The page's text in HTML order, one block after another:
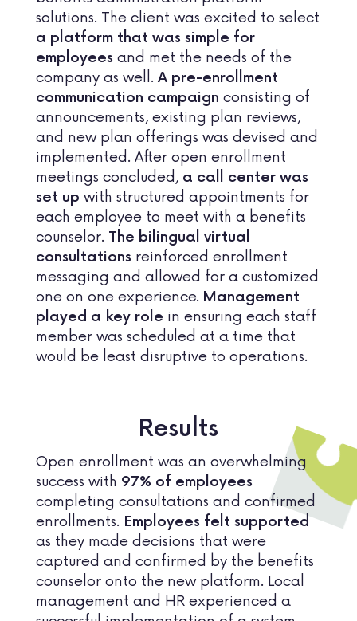
solutions. The client was excited to select
a platform that was simple for
employees and met the needs of the
company as well. A pre-enrollment
communication campaign consisting of
announcements, existing plan reviews,
and new plan offerings was devised and
implemented. After open enrollment
meetings concluded, a call center was
set up with structured appointments for
each employee to meet with a benefits
counselor. The bilingual virtual
consultations reinforced enrollment
messaging and allowed for a customized
one on one experience. Management
played a key role in ensuring each staff
member was scheduled at a time that
would be least disruptive to operations.
Results
Open enrollment was an overwhelming
success with 97% of employees
completing consultations and confirmed
enrollments. Employees felt supported
as they made decisions that were
captured and confirmed by the benefits
counselor onto the new platform. Local
management and HR experienced a